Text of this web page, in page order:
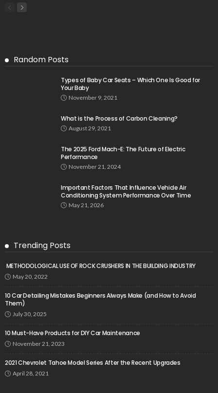
Random Posts
Types of Baby Car Seats – Which One Is Good for
Your Baby
November 9, 2021
What is the Process of Carbon Cleaning?
August 29, 2021
The 2025 Ford Mach-E: The Future of Electric
Performance
November 21, 2024
Important Factors That Influence Vehicle Air
Conditioning System Performance Over Time
May 21, 2026
Trending Posts
METHODOLOGICAL USE OF ROCK CRUSHERS IN THE BUILDING INDUSTRY
May 20, 2022
10 Car Detailing Mistakes Beginners Always Make (and How to Avoid
Them)
July 30, 2025
10 Must-Have Products for DIY Car Maintenance
November 21, 2023
2021 Chevrolet Tahoe Model Series After the Recent Upgrades
April 28, 2021